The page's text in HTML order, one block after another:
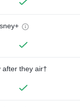
after they air†